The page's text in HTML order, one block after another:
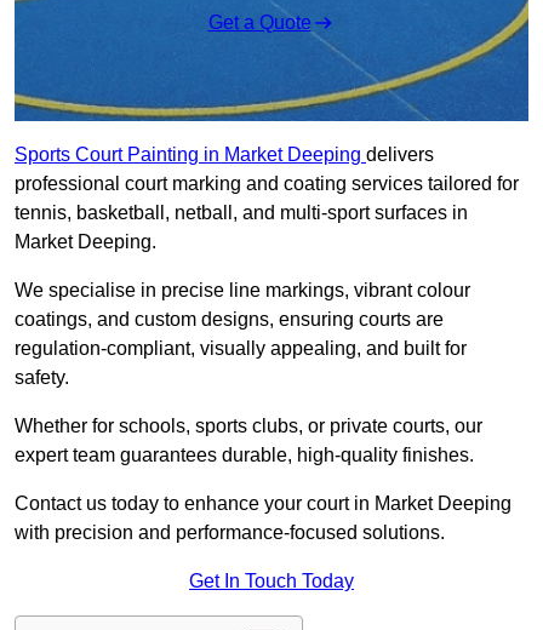
Get a Quote
Sports Court Painting in Market Deeping delivers
professional court marking and coating services tailored for
tennis, basketball, netball, and multi-sport surfaces in
Market Deeping.
We specialise in precise line markings, vibrant colour
coatings, and custom designs, ensuring courts are
regulation-compliant, visually appealing, and built for
safety.
Whether for schools, sports clubs, or private courts, our
expert team guarantees durable, high-quality finishes.
Contact us today to enhance your court in Market Deeping
with precision and performance-focused solutions.
Get In Touch Today